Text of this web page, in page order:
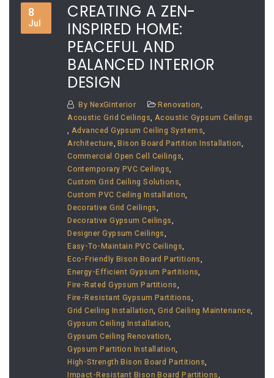
8
Jul
CREATING A ZEN-
INSPIRED HOME:
PEACEFUL AND
BALANCED INTERIOR
DESIGN
By NexGinterior Renovation,
Acoustic Grid Ceilings, Acoustic Gypsum Ceilings
,Advanced Gypsum Ceiling Systems,
Architecture,Bison Board Partition Installation,
Commercial Open Cell Ceilings,
Contemporary PVC Ceilings,
Custom Grid Ceiling Solutions,
Custom PVC Ceiling Installation,
Decorative Grid Ceilings,
Decorative Gypsum Ceilings,
Designer Gypsum Ceilings,
Easy-To-Maintain PVC Ceilings,
Eco-Friendly Bison Board Partitions,
Energy-Efficient Gypsum Partitions,
Fire-Rated Gypsum Partitions,
Fire-Resistant Gypsum Partitions,
Grid Ceiling Installation,Grid Ceiling Maintenance,
Gypsum Ceiling Installation,
Gypsum Ceiling Renovation,
Gypsum Partition Installation,
High-Strength Bison Board Partitions,
Impact-Resistant Bison Board Partitions,